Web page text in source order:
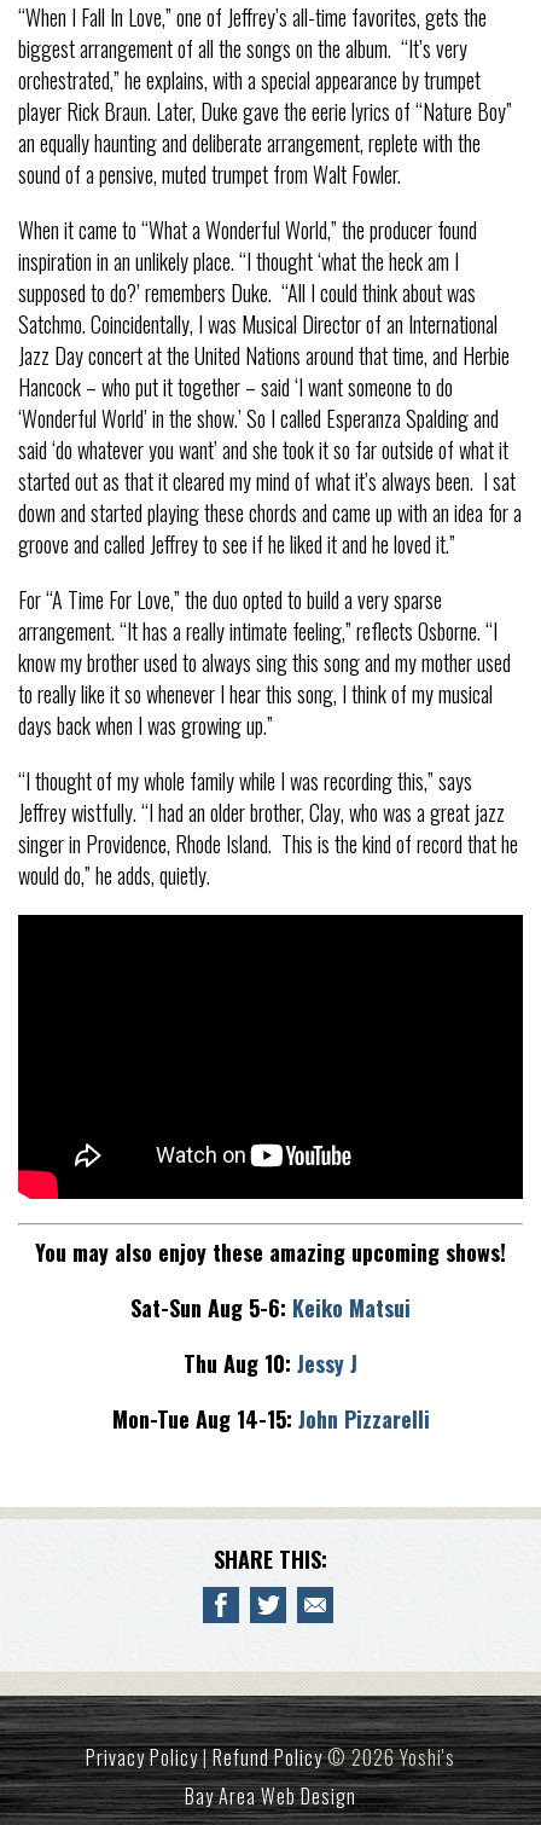
“When I Fall In Love,” one of Jeffrey’s all-time favorites, gets the
biggest arrangement of all the songs on the album. “It’s very
orchestrated,” he explains, with a special appearance by trumpet
player Rick Braun. Later, Duke gave the eerie lyrics of “Nature Boy”
an equally haunting and deliberate arrangement, replete with the
sound of a pensive, muted trumpet from Walt Fowler.
When it came to “What a Wonderful World,” the producer found
inspiration in an unlikely place. “I thought ‘what the heck am I
supposed to do?’ remembers Duke. “All I could think about was
Satchmo. Coincidentally, I was Musical Director of an International
Jazz Day concert at the United Nations around that time, and Herbie
Hancock – who put it together – said ‘I want someone to do
‘Wonderful World’ in the show.’ So I called Esperanza Spalding and
said ‘do whatever you want’ and she took it so far outside of what it
started out as that it cleared my mind of what it’s always been. I sat
down and started playing these chords and came up with an idea for a
groove and called Jeffrey to see if he liked it and he loved it.”
For “A Time For Love,” the duo opted to build a very sparse
arrangement. “It has a really intimate feeling,” reflects Osborne. “I
know my brother used to always sing this song and my mother used
to really like it so whenever I hear this song, I think of my musical
days back when I was growing up.”
“I thought of my whole family while I was recording this,” says
Jeffrey wistfully. “I had an older brother, Clay, who was a great jazz
singer in Providence, Rhode Island. This is the kind of record that he
would do,” he adds, quietly.
You may also enjoy these amazing upcoming shows!
Sat-Sun Aug 5-6: Keiko Matsui
Thu Aug 10: Jessy J
Mon-Tue Aug 14-15: John Pizzarelli
SHARE THIS:
Privacy Policy|Refund Policy© 2026 Yoshi's
Bay Area Web Design